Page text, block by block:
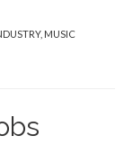
, MUSIC